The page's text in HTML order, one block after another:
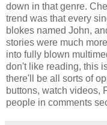
down in that genre.
trend was that every
blokes named John,
stories were much
into fully blown
don't like reading, this
there'll be all sorts of
buttons, watch videos,
people in comments